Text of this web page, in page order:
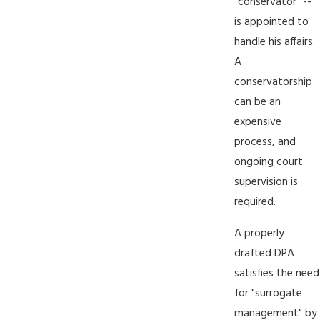
is appointed to
handle his affairs.
A
conservatorship
can be an
expensive
process, and
ongoing court
supervision is
required.
A properly
drafted DPA
satisfies the need
for "surrogate
management" by